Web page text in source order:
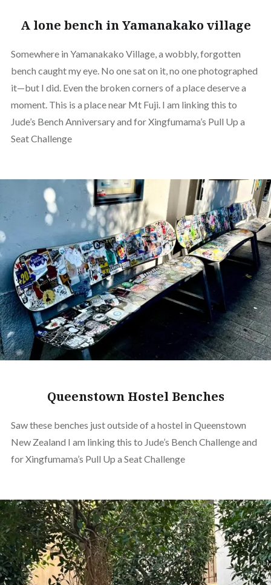
A lone bench in Yamanakako village
Somewhere in Yamanakako Village, a wobbly, forgotten
bench caught my eye. No one sat on it, no one photographed
it—but I did. Even the broken corners of a place deserve a
moment. This is a place near Mt Fuji. I am linking this to
Jude’s Bench Anniversary and for Xingfumama’s Pull Up a
Seat Challenge
Queenstown Hostel Benches
Saw these benches just outside of a hostel in Queenstown
New Zealand I am linking this to Jude’s Bench Challenge and
for Xingfumama’s Pull Up a Seat Challenge